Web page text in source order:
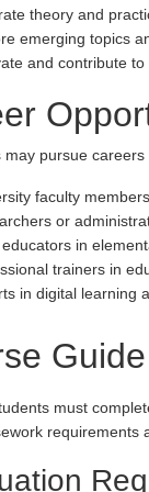
theory and
emerging topics
and contribute
may pursue careers
faculty
or
in
trainers in
in digital learning
Guide
must
requirements